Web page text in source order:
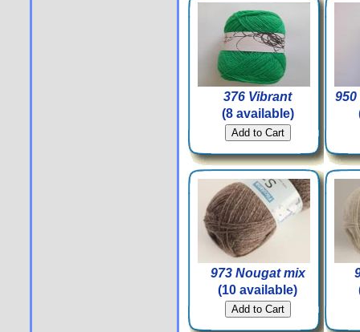
376 Vibrant
(8 available)
950
973 Nougat mix
(10 available)